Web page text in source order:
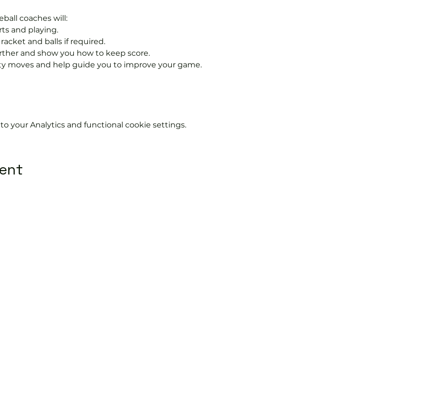
coaches will:
and playing.
and balls if required.
and show you how to keep score.
moves and help guide you to improve your game.
your Analytics and functional cookie settings.